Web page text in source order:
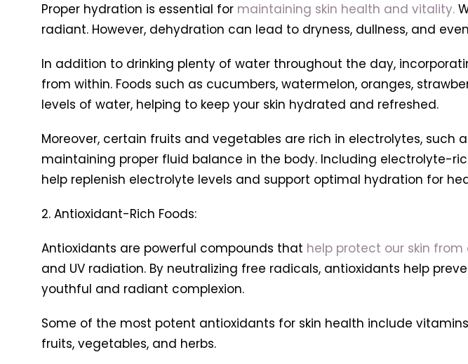
Proper hydration is essential formaintaining skin health and vitality.
radiant. However, dehydration can lead to dryness, dullness, and
In addition to drinking plenty of water throughout the day,
from within. Foods such as cucumbers, watermelon, oranges,
levels of water, helping to keep your skin hydrated and refreshed.
Moreover, certain fruits and vegetables are rich in electrolytes,
maintaining proper fluid balance in the body. Including electrolyte-
help replenish electrolyte levels and support optimal hydration for
2. Antioxidant-Rich Foods:
Antioxidants are powerful compounds that help protect our skin from
and UV radiation. By neutralizing free radicals, antioxidants help
youthful and radiant complexion.
Some of the most potent antioxidants for skin health include
fruits, vegetables, and herbs.